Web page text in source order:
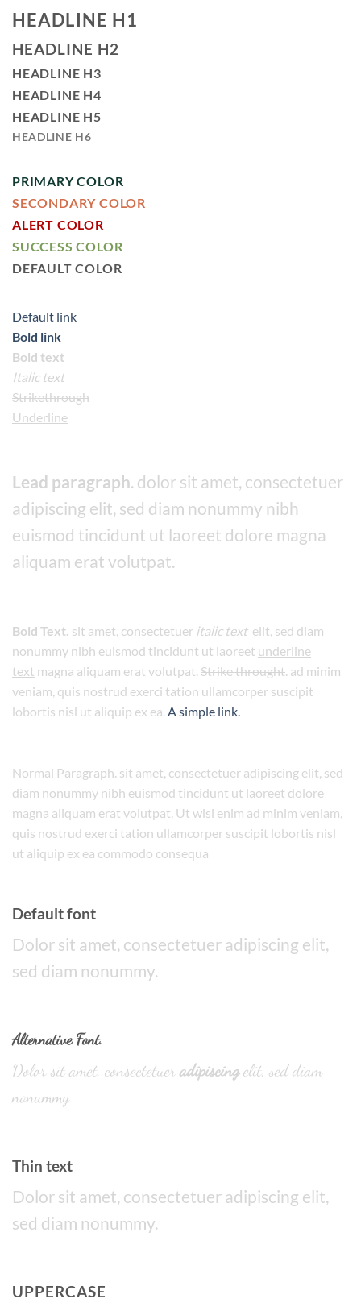
HEADLINE H1
HEADLINE H2
HEADLINE H3
HEADLINE H4
HEADLINE H5
HEADLINE H6
PRIMARY COLOR
SECONDARY COLOR
ALERT COLOR
SUCCESS COLOR
DEFAULT COLOR
Default link
Bold link
Bold text
Italic text
Strikethrough
Underline
Lead paragraph. dolor sit amet, consectetuer
adipiscing elit, sed diam nonummy nibh
euismod tincidunt ut laoreet dolore magna
aliquam erat volutpat.
Bold Text. sit amet, consectetuer italic text elit, sed diam
nonummy nibh euismod tincidunt ut laoreet underline
text magna aliquam erat volutpat. Strike throught. ad minim
veniam, quis nostrud exerci tation ullamcorper suscipit
lobortis nisl ut aliquip ex ea. A simple link.
Normal Paragraph. sit amet, consectetuer adipiscing elit, sed
diam nonummy nibh euismod tincidunt ut laoreet dolore
magna aliquam erat volutpat. Ut wisi enim ad minim veniam,
quis nostrud exerci tation ullamcorper suscipit lobortis nisl
ut aliquip ex ea commodo consequa
Default font
Dolor sit amet, consectetuer adipiscing elit,
sed diam nonummy.
Alternative Font.
Dolor sit amet, consectetuer adipiscingelit, sed diam
nonummy.
Thin text
Dolor sit amet, consectetuer adipiscing elit,
sed diam nonummy.
UPPERCASE